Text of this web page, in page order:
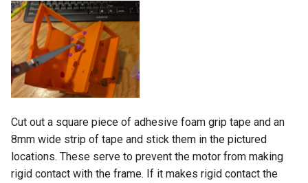
Cut out a square piece of adhesive foam grip tape and an
8mm wide strip of tape and stick them in the pictured
locations. These serve to prevent the motor from making
rigid contact with the frame. If it makes rigid contact the